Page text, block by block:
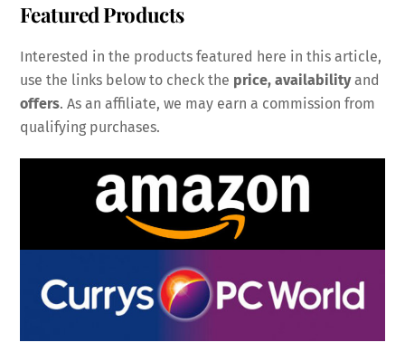
Featured Products
Interested in the products featured here in this article,
use the links below to check the price, availabilityand
offers. As an affiliate, we may earn a commission from
qualifying purchases.